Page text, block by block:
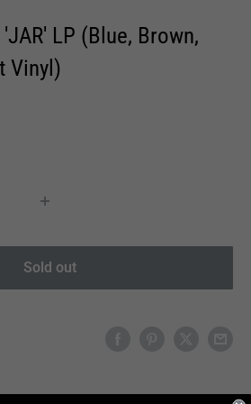
'JAR' LP (Blue, Brown,
Vinyl)
Sold out